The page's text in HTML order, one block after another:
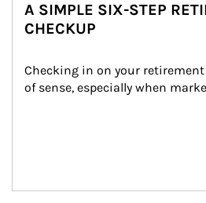
A SIMPLE SIX-STEP
CHECKUP
Checking in on your
of sense, especially when